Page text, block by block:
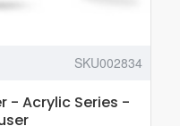
SKU002834
- Acrylic Series -